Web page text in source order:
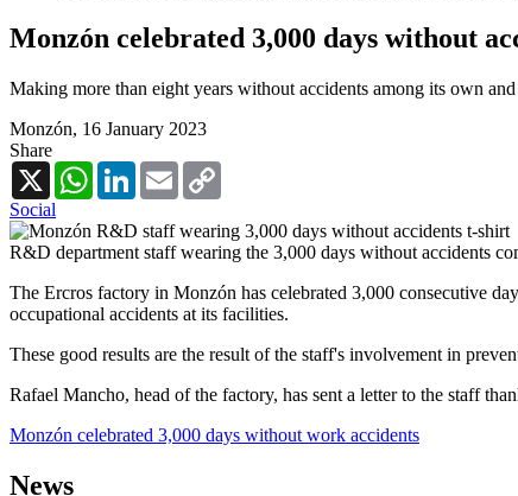
Monzón celebrated 3,000 days without
Making more than eight years without accidents among its own
Monzón, 16 January 2023
Share
X
WhatsAppLinkedInEmail
Social
R&D department staff wearing the 3,000 days without accidents
The Ercros factory in Monzón has celebrated 3,000 consecutive
occupational accidents at its facilities.
These good results are the result of the staff's involvement in
Rafael Mancho, head of the factory, has sent a letter to the staff
Monzón celebrated 3,000 days without work accidents
News